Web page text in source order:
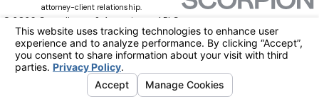
attorney-client relationship.
© 2026 Castellanos & Associates, APLC
All Rights Reserved.Your Privacy
Choices
Site MapPrivacy PolicySite Search